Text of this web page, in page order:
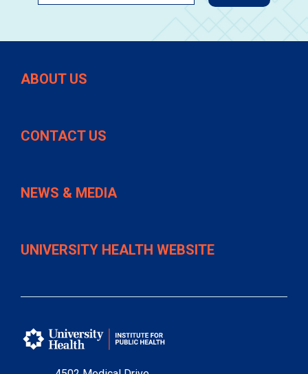
ABOUT US
CONTACT US
NEWS & MEDIA
UNIVERSITY HEALTH WEBSITE